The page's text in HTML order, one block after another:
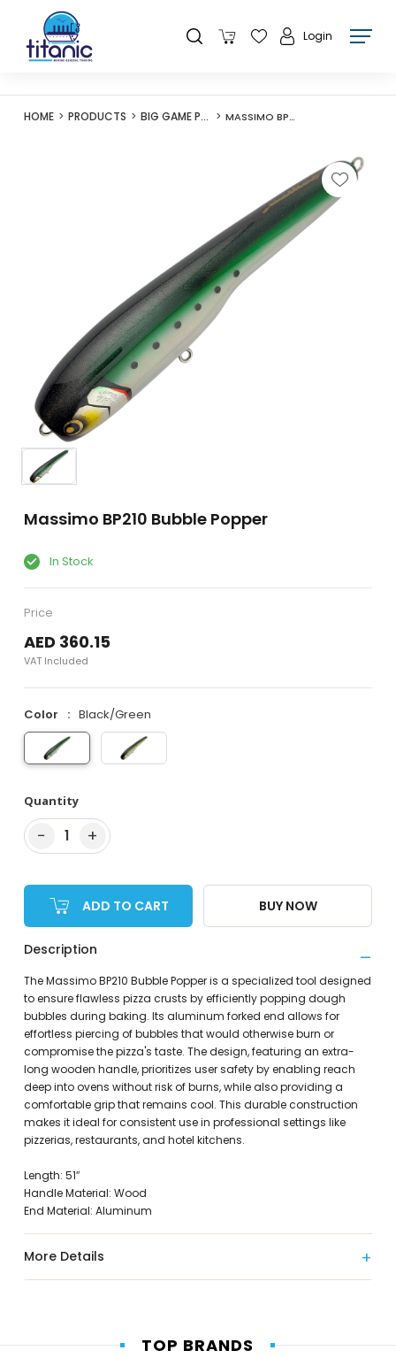
Login
HOME PRODUCTS BIG GAME POPPERS MASSIMO BP210 BUBBLE POPPER
Massimo BP210 Bubble Popper
In Stock
Price
AED 360.15
VAT Included
Color Black/Green
Quantity
− 1 +
ADD TO CART BUY NOW
Description
The Massimo BP210 Bubble Popper is a specialized tool designed
to ensure flawless pizza crusts by efficiently popping dough
bubbles during baking. Its aluminum forked end allows for
effortless piercing of bubbles that would otherwise burn or
compromise the pizza's taste. The design, featuring an extra-
long wooden handle, prioritizes user safety by enabling reach
deep into ovens without risk of burns, while also providing a
comfortable grip that remains cool. This durable construction
makes it ideal for consistent use in professional settings like
pizzerias, restaurants, and hotel kitchens.
Length: 51″
Handle Material: Wood
End Material: Aluminum
More Details
TOP BRANDS